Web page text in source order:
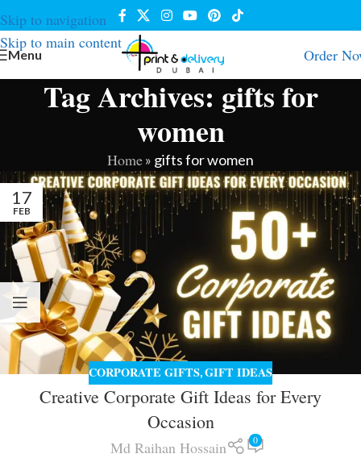
Skip to navigation
Skip to main content
Menu Order
Tag Archives: gifts for
women
Home» gifts for women
17
FEB
CORPORATE GIFTS,GIFT IDEAS
Creative Corporate Gift Ideas for Every
Occasion
Md Raihan Hossain 0